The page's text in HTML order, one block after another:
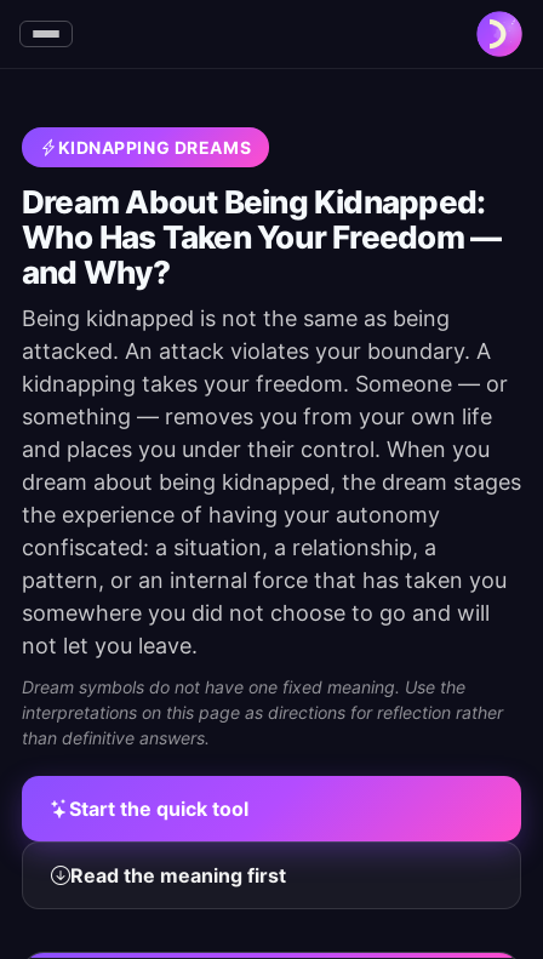
KIDNAPPING DREAMS
Dream About Being Kidnapped:
Who Has Taken Your Freedom —
and Why?
Being kidnapped is not the same as being
attacked. An attack violates your boundary. A
kidnapping takes your freedom. Someone — or
something — removes you from your own life
and places you under their control. When you
dream about being kidnapped, the dream stages
the experience of having your autonomy
confiscated: a situation, a relationship, a
pattern, or an internal force that has taken you
somewhere you did not choose to go and will
not let you leave.
Dream symbols do not have one fixed meaning. Use the
interpretations on this page as directions for reflection rather
than definitive answers.
Start the quick tool
Read the meaning first